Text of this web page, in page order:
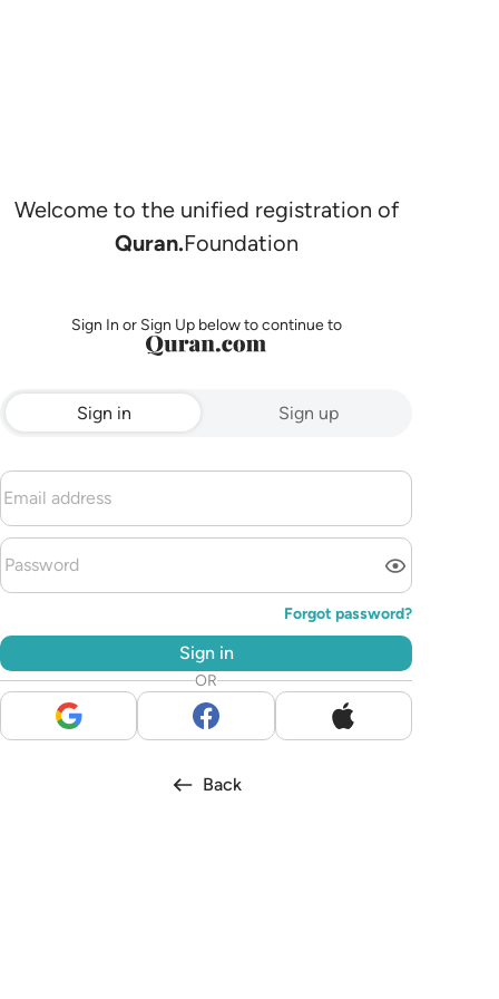
Welcome to the unified registration of
Quran.Foundation
Sign In or Sign Up below to continue to
Sign in Sign up
Forgot password?
Sign in
OR
Back